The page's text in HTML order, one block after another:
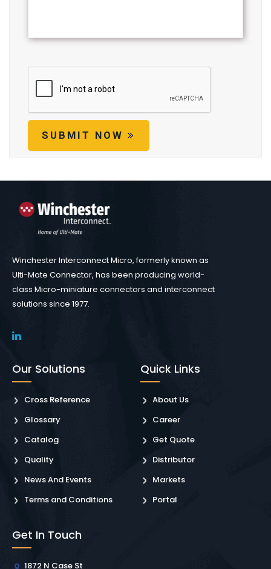
SUBMIT NOW
Winchester Interconnect Micro, formerly known as
Ulti-Mate Connector, has been producing world-
class Micro-miniature connectors and interconnect
solutions since 1977.
Our Solutions
Cross Reference
Glossary
Catalog
Quality
News And Events
Terms and Conditions
Quick Links
About Us
Career
Get Quote
Distributor
Markets
Portal
Get In Touch
1872 N Case St